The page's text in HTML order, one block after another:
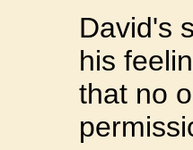
David's
his
that no